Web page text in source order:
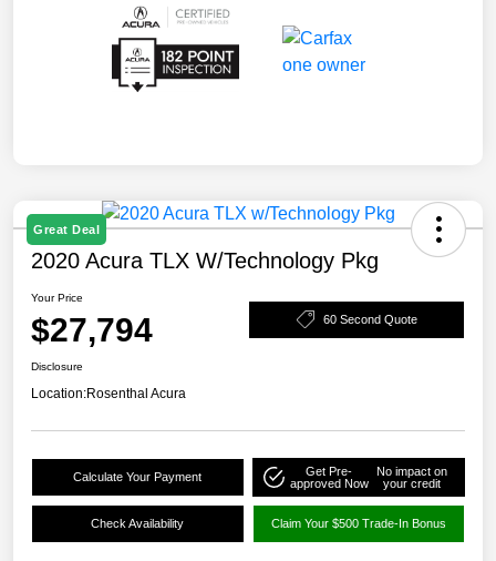
Great Deal
2020 Acura TLX W/Technology Pkg
Your Price
$27,794 60 Second Quote
Disclosure
Location:Rosenthal Acura
Calculate Your Payment
Get Pre-
approved Now
No impact on
your credit
Check Availability Claim Your $500 Trade-In Bonus